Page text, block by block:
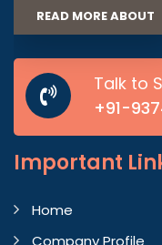
READ MORE ABOUT
Talk to
+91-
Important
Home
Company Profile